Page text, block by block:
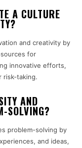
A CULTURE
and creativity by
for
innovative efforts,
risk-taking.
AND
SOLVING?
problem-solving by
and ideas,